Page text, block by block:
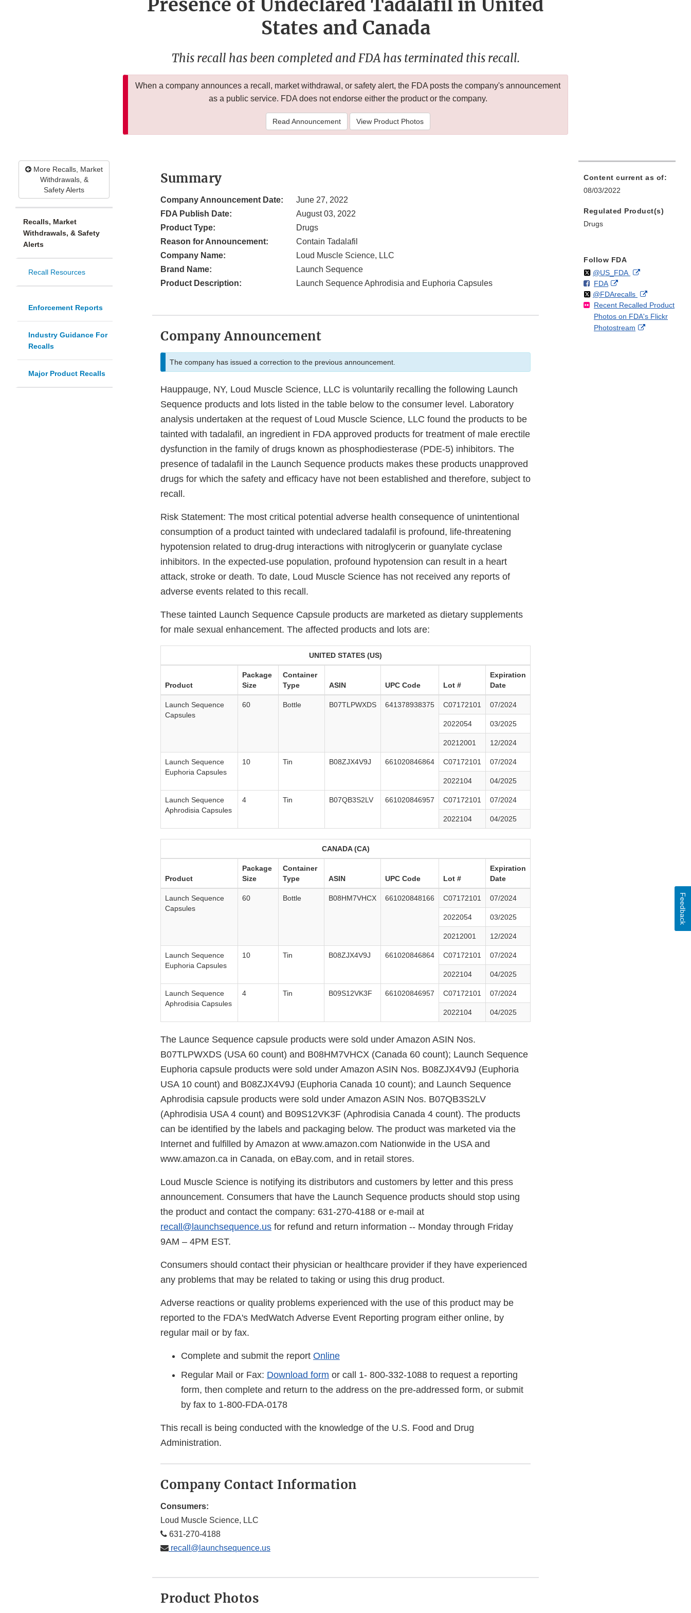
Presence of Undeclared Tadalafil in United
States and Canada
This recall has been completed and FDA has terminated this recall.
When a company announces a recall, market withdrawal, or safety alert, the FDA posts the company's announcement
as a public service. FDA does not endorse either the product or the company.
Read Announcement View Product Photos
More Recalls, Market
Withdrawals, &
Safety Alerts
Recalls, Market
Withdrawals, & Safety
Alerts
Recall Resources
Enforcement Reports
Industry Guidance For
Recalls
Major Product Recalls
Summary
Company Announcement Date:
June 27, 2022
FDA Publish Date:
August 03, 2022
Product Type:
Drugs
Reason for Announcement:
Contain Tadalafil
Company Name:
Loud Muscle Science, LLC
Brand Name:
Launch Sequence
Product Description:
Launch Sequence Aphrodisia and Euphoria Capsules
Company Announcement
The company has issued a correction to the previous announcement.
Hauppauge, NY, Loud Muscle Science, LLC is voluntarily recalling the following Launch
Sequence products and lots listed in the table below to the consumer level. Laboratory
analysis undertaken at the request of Loud Muscle Science, LLC found the products to be
tainted with tadalafil, an ingredient in FDA approved products for treatment of male erectile
dysfunction in the family of drugs known as phosphodiesterase (PDE-5) inhibitors. The
presence of tadalafil in the Launch Sequence products makes these products unapproved
drugs for which the safety and efficacy have not been established and therefore, subject to
recall.
Risk Statement: The most critical potential adverse health consequence of unintentional
consumption of a product tainted with undeclared tadalafil is profound, life-threatening
hypotension related to drug-drug interactions with nitroglycerin or guanylate cyclase
inhibitors. In the expected-use population, profound hypotension can result in a heart
attack, stroke or death. To date, Loud Muscle Science has not received any reports of
adverse events related to this recall.
These tainted Launch Sequence Capsule products are marketed as dietary supplements
for male sexual enhancement. The affected products and lots are:
UNITED STATES (US)
Product
Package
Size
Container
Type
ASIN UPC Code Lot #
Expiration
Date
Launch Sequence
Capsules
60 Bottle B07TLPWXDS 641378938375 C07172101 07/2024
2022054 03/2025
20212001 12/2024
Launch Sequence
Euphoria Capsules
10 Tin B08ZJX4V9J 661020846864 C07172101 07/2024
2022104 04/2025
Launch Sequence
Aphrodisia Capsules
4 Tin B07QB3S2LV 661020846957 C07172101 07/2024
2022104 04/2025
CANADA (CA)
Product
Package
Size
Container
Type
ASIN UPC Code Lot #
Expiration
Date
Launch Sequence
Capsules
60 Bottle B08HM7VHCX 661020848166 C07172101 07/2024
2022054 03/2025
20212001 12/2024
Launch Sequence
Euphoria Capsules
10 Tin B08ZJX4V9J 661020846864 C07172101 07/2024
2022104 04/2025
Launch Sequence
Aphrodisia Capsules
4 Tin B09S12VK3F 661020846957 C07172101 07/2024
2022104 04/2025
The Launce Sequence capsule products were sold under Amazon ASIN Nos.
B07TLPWXDS (USA 60 count) and B08HM7VHCX (Canada 60 count); Launch Sequence
Euphoria capsule products were sold under Amazon ASIN Nos. B08ZJX4V9J (Euphoria
USA 10 count) and B08ZJX4V9J (Euphoria Canada 10 count); and Launch Sequence
Aphrodisia capsule products were sold under Amazon ASIN Nos. B07QB3S2LV
(Aphrodisia USA 4 count) and B09S12VK3F (Aphrodisia Canada 4 count). The products
can be identified by the labels and packaging below. The product was marketed via the
Internet and fulfilled by Amazon at www.amazon.com Nationwide in the USA and
www.amazon.ca in Canada, on eBay.com, and in retail stores.
Loud Muscle Science is notifying its distributors and customers by letter and this press
announcement. Consumers that have the Launch Sequence products should stop using
the product and contact the company: 631-270-4188 or e-mail at
recall@launchsequence.us for refund and return information -- Monday through Friday
9AM – 4PM EST.
Consumers should contact their physician or healthcare provider if they have experienced
any problems that may be related to taking or using this drug product.
Adverse reactions or quality problems experienced with the use of this product may be
reported to the FDA's MedWatch Adverse Event Reporting program either online, by
regular mail or by fax.
Complete and submit the report Online
Regular Mail or Fax: Download form or call 1- 800-332-1088 to request a reporting
form, then complete and return to the address on the pre-addressed form, or submit
by fax to 1-800-FDA-0178
This recall is being conducted with the knowledge of the U.S. Food and Drug
Administration.
Company Contact Information
Consumers:
Loud Muscle Science, LLC
631-270-4188
recall@launchsequence.us
Product Photos
Content current as of:
08/03/2022
Regulated Product(s)
Drugs
Follow FDA
Follow
@US_FDAon External
Disclaimer
F
o
l
l
o
FDAo
n
F
a
c
External
Link
Disclaimer
Follow
@FDArecallson
X
External
Link
Disclaimer
Recent Recalled Product
Photos on FDA's Flickr
Photostream
External
Feedback